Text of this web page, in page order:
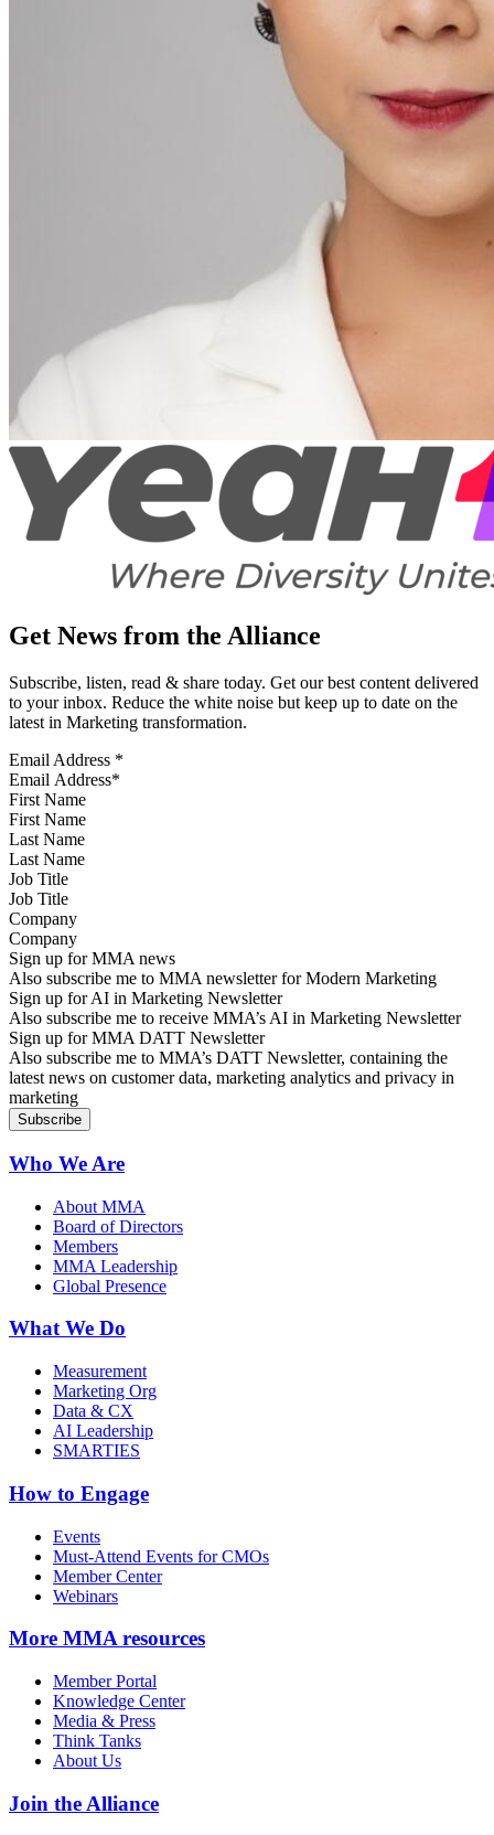
Get News from the Alliance
Subscribe, listen, read & share today. Get our best content delivered
to your inbox. Reduce the white noise but keep up to date on the
latest in Marketing transformation.
Email Address *
First Name
Last Name
Job Title
Company
Sign up for MMA news
Also subscribe me to MMA newsletter for Modern Marketing
Sign up for AI in Marketing Newsletter
Also subscribe me to receive MMA’s AI in Marketing Newsletter
Sign up for MMA DATT Newsletter
Also subscribe me to MMA’s DATT Newsletter, containing the
latest news on customer data, marketing analytics and privacy in
marketing
Who We Are
About MMA
Board of Directors
Members
MMA Leadership
Global Presence
What We Do
Measurement
Marketing Org
Data & CX
AI Leadership
SMARTIES
How to Engage
Events
Must-Attend Events for CMOs
Member Center
Webinars
More MMA resources
Member Portal
Knowledge Center
Media & Press
Think Tanks
About Us
Join the Alliance